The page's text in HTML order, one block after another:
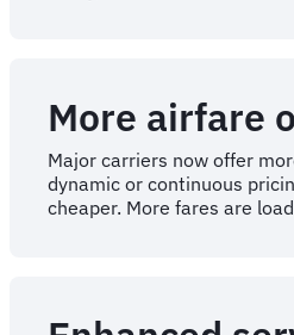
More airfare
Major carriers now offer
dynamic or continuous
cheaper. More fares are